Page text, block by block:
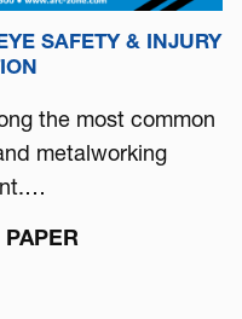
SAFETY & INJURY
the most common
metalworking